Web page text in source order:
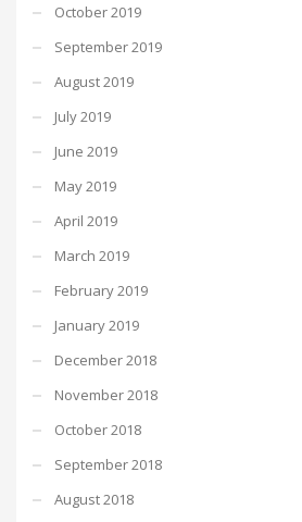
October 2019
September 2019
August 2019
July 2019
June 2019
May 2019
April 2019
March 2019
February 2019
January 2019
December 2018
November 2018
October 2018
September 2018
August 2018